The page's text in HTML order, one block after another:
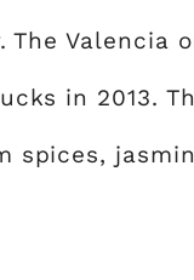
The Valencia
in 2013.
spices,